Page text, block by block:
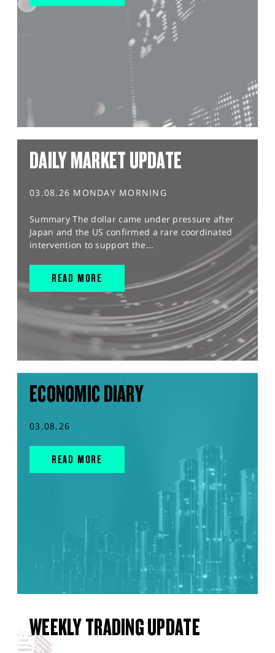
DAILY MARKET UPDATE
03.08.26 MONDAY MORNING
Summary The dollar came under pressure after
Japan and the US confirmed a rare coordinated
intervention to support the...
READ MORE
ECONOMIC DIARY
03.08.26
READ MORE
WEEKLY TRADING UPDATE